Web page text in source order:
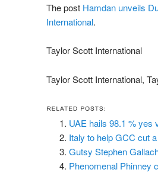
The post Hamdan unveils
International.
Taylor Scott International
Taylor Scott International,
UAE hails 98.1 % yes
Italy to help GCC cut
Gutsy Stephen
Phenomenal Phinney